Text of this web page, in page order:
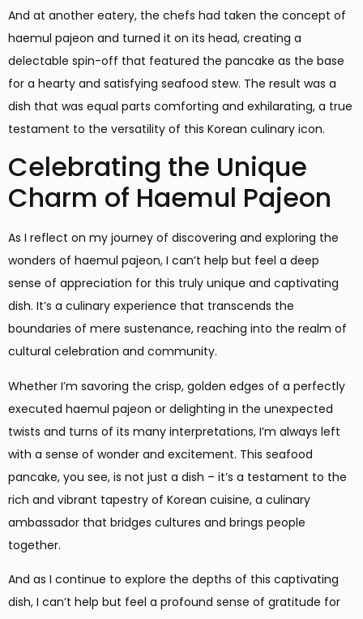
And at another eatery, the chefs had taken the concept of
haemul pajeon and turned it on its head, creating a
delectable spin-off that featured the pancake as the base
for a hearty and satisfying seafood stew. The result was a
dish that was equal parts comforting and exhilarating, a true
testament to the versatility of this Korean culinary icon.
Celebrating the Unique
Charm of Haemul Pajeon
As I reflect on my journey of discovering and exploring the
wonders of haemul pajeon, I can’t help but feel a deep
sense of appreciation for this truly unique and captivating
dish. It’s a culinary experience that transcends the
boundaries of mere sustenance, reaching into the realm of
cultural celebration and community.
Whether I’m savoring the crisp, golden edges of a perfectly
executed haemul pajeon or delighting in the unexpected
twists and turns of its many interpretations, I’m always left
with a sense of wonder and excitement. This seafood
pancake, you see, is not just a dish – it’s a testament to the
rich and vibrant tapestry of Korean cuisine, a culinary
ambassador that bridges cultures and brings people
together.
And as I continue to explore the depths of this captivating
dish, I can’t help but feel a profound sense of gratitude for